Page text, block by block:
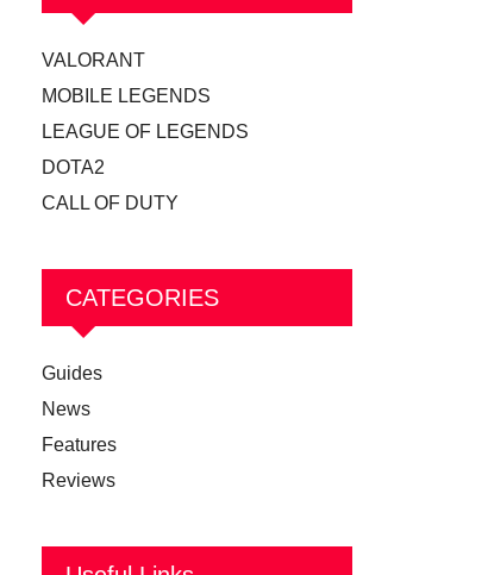
VALORANT
MOBILE LEGENDS
LEAGUE OF LEGENDS
DOTA2
CALL OF DUTY
CATEGORIES
Guides
News
Features
Reviews